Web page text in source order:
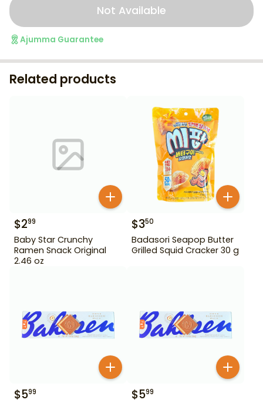
Not Available
Ajumma Guarantee
Related products
$299
Baby Star Crunchy
Ramen Snack Original
2.46 oz
$350
Badasori Seapop Butter
Grilled Squid Cracker 30 g
$599 $599